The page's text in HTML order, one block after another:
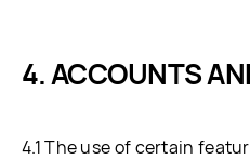
ACCOUNTS
4.1 The use of certain